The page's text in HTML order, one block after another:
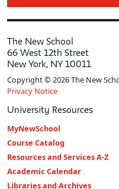
The New School
66 West 12th Street
New York, NY 10011
Copyright © 2026 The New
Privacy Notice
University Resources
MyNewSchool
Course Catalog
Resources and Services A-Z
Academic Calendar
Libraries and Archives